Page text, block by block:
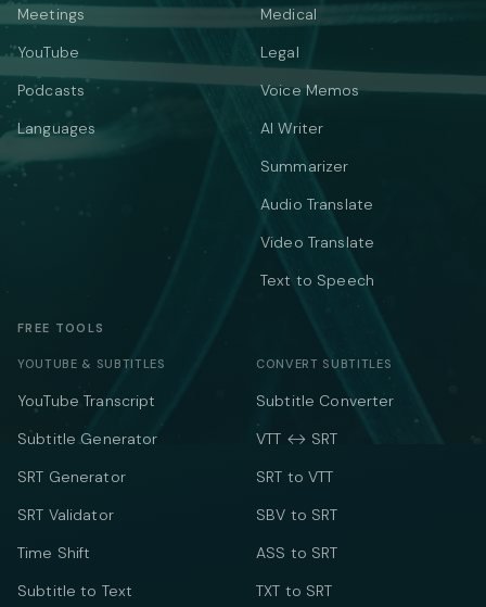
Meetings
YouTube
Podcasts
Languages
Medical
Legal
Voice Memos
AI Writer
Summarizer
Audio Translate
Video Translate
Text to Speech
FREE TOOLS
YOUTUBE & SUBTITLES
YouTube Transcript
Subtitle Generator
SRT Generator
SRT Validator
Time Shift
Subtitle to Text
CONVERT SUBTITLES
Subtitle Converter
VTT ↔ SRT
SRT to VTT
SBV to SRT
ASS to SRT
TXT to SRT